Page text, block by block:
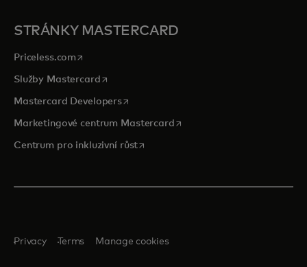
STRÁNKY MASTERCARD
Priceless.com opens in a new tab
Služby Mastercardopens in a new tab
Mastercard Developersopens in a new tab
Marketingové centrum Mastercardopens in a new tab
Centrum pro inkluzivní růstopens in a new tab
Privacy Terms Manage cookies